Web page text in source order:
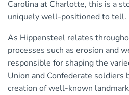
Carolina at Charlotte, this is a
uniquely well-positioned to tell.
As Hippensteel relates
processes such as erosion and
responsible for shaping the
Union and Confederate soldiers
creation of well-known